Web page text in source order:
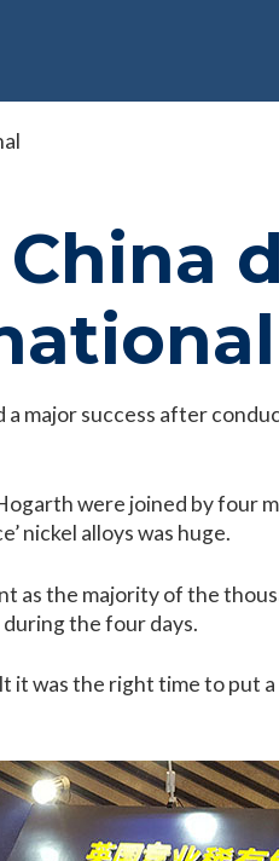
major success after
were joined by four
nickel alloys was huge.
as the majority of the
the four days.
was the right time to put